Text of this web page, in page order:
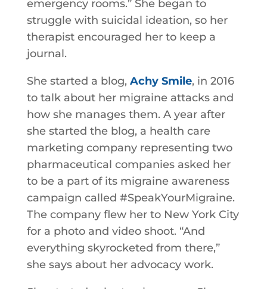
emergency rooms.” She began to
struggle with suicidal ideation, so her
therapist encouraged her to keep a
journal.
She started a blog, Achy Smile, in 2016
to talk about her migraine attacks and
how she manages them. A year after
she started the blog, a health care
marketing company representing two
pharmaceutical companies asked her
to be a part of its migraine awareness
campaign called #SpeakYourMigraine.
The company flew her to New York City
for a photo and video shoot. “And
everything skyrocketed from there,”
she says about her advocacy work.